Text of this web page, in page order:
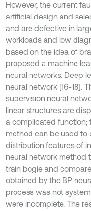
However, the current
artificial design and
and are defective in
workloads and low
based on the idea of
proposed a machine
neural networks. Deep
neural network [16-18].
supervision neural
linear structures are
a complicated function;
method can be used to
distribution features of
neural network method
train bogie and
obtained by the BP
process was not
were incomplete. The